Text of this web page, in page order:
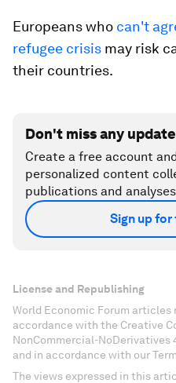
Europeans who can't
refugee crisis may risk
their countries.
Don't miss any
Create a free account
personalized content
publications and
Sign up for
License and Republishing
World Economic Forum articles
accordance with the Creative
NonCommercial-
and in accordance with our
The views expressed in this